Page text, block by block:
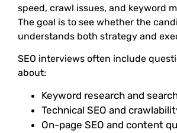
speed, crawl issues, and keyword
The goal is to see whether the
understands both strategy and
SEO interviews often include
about:
Keyword research and
Technical SEO and
On-page SEO and content